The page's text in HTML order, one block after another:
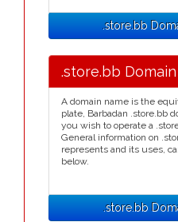
.store.bb
.store.bb
A domain name is the
plate, Barbadan .store.bb
you wish to operate a
General information on
represents and its uses,
below.
.store.bb